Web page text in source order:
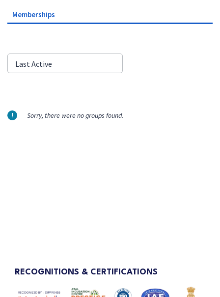
Memberships
Order
By:
Last Active
Sorry, there were no groups found.
RECOGNITIONS & CERTIFICATIONS